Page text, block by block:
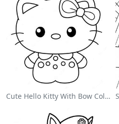
Cute Hello Kitty With Bow Coloring Page